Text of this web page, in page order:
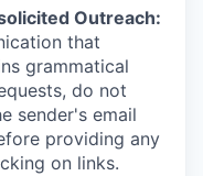
Outreach:
that
grammatical
do not
sender's email
providing any
on links.